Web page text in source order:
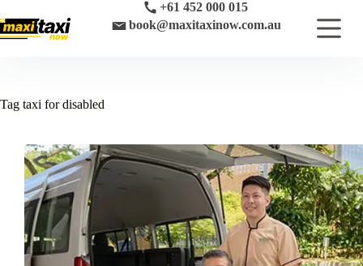
to
content
+61 452 000 015
book@maxitaxinow.com.au
Tag taxi for disabled